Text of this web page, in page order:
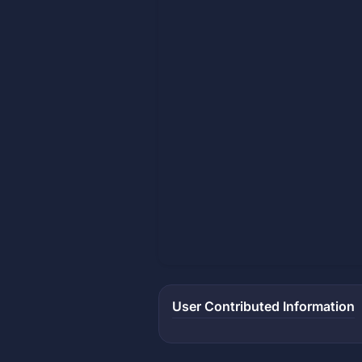
User Contributed Information